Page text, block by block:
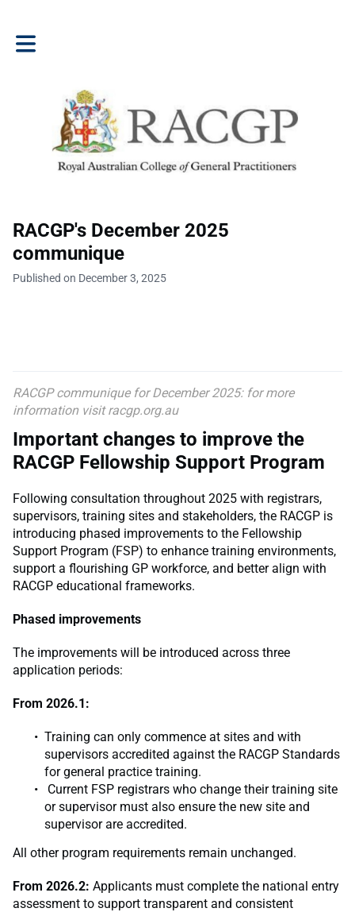
Toggle main navigation
RACGP's December 2025
communique
Published on December 3, 2025
RACGP communique for December 2025: for more
information visit racgp.org.au
Important changes to improve the
RACGP Fellowship Support Program
Following consultation throughout 2025 with registrars,
supervisors, training sites and stakeholders, the RACGP is
introducing phased improvements to the Fellowship
Support Program (FSP) to enhance training environments,
support a flourishing GP workforce, and better align with
RACGP educational frameworks.
Phased improvements
The improvements will be introduced across three
application periods:
From 2026.1:
Training can only commence at sites and with
supervisors accredited against the RACGP Standards
for general practice training.
Current FSP registrars who change their training site
or supervisor must also ensure the new site and
supervisor are accredited.
All other program requirements remain unchanged.
From 2026.2: Applicants must complete the national entry
assessment to support transparent and consistent